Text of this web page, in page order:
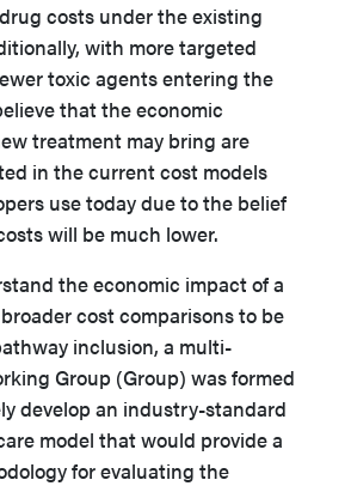
costs under the existing
with more targeted
toxic agents entering the
that the economic
treatment may bring are
in the current cost models
use today due to the belief
will be much lower.
the economic impact of a
cost comparisons to be
inclusion, a multi-
Group (Group) was formed
develop an industry-standard
model that would provide a
for evaluating the